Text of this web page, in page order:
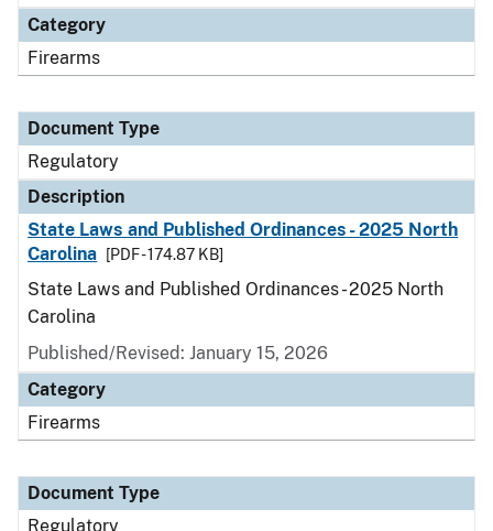
Category
Firearms
Document Type
Regulatory
Description
State Laws and Published Ordinances - 2025 North
Carolina
[PDF - 174.87 KB]
State Laws and Published Ordinances - 2025 North
Carolina
Published/Revised: January 15, 2026
Category
Firearms
Document Type
Regulatory